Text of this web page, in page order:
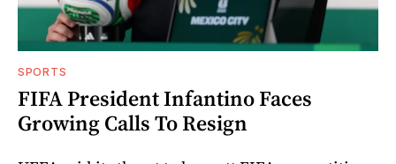
SPORTS
FIFA President Infantino Faces
Growing Calls To Resign